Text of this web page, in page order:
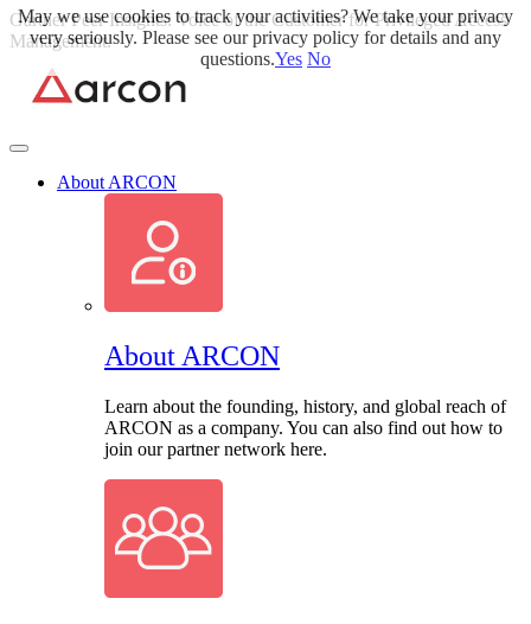
Skip
to
Gartner Peer Insights: Voice of the Customer for Privileged Access
Management.Read More>>
About ARCON
About ARCON
Learn about the founding, history, and global reach of
ARCON as a company. You can also find out how to
join our partner network here.
May we use cookies to track your activities? We take your privacy
very seriously. Please see our privacy policy for details and any
questions.Yes No